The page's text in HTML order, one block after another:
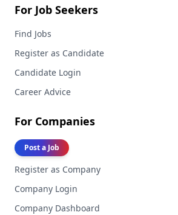
For Job Seekers
Find Jobs
Register as Candidate
Candidate Login
Career Advice
For Companies
Post a Job
Register as Company
Company Login
Company Dashboard